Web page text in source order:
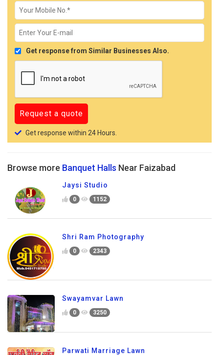
Get response from Similar Businesses Also.
Get response within 24 Hours.
Browse more Banquet Halls Near Faizabad
Jaysi Studio
0 1152
Shri Ram Photography
0 2343
Swayamvar Lawn
0 3250
Parwati Marriage Lawn